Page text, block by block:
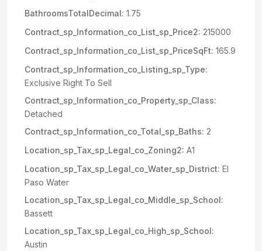
BathroomsTotalDecimal: 1.75
Contract_sp_Information_co_List_sp_Price2: 215000
Contract_sp_Information_co_List_sp_PriceSqFt: 165.9
Contract_sp_Information_co_Listing_sp_Type:
Exclusive Right To Sell
Contract_sp_Information_co_Property_sp_Class:
Detached
Contract_sp_Information_co_Total_sp_Baths: 2
Location_sp_Tax_sp_Legal_co_Zoning2: A1
Location_sp_Tax_sp_Legal_co_Water_sp_District: El
Paso Water
Location_sp_Tax_sp_Legal_co_Middle_sp_School:
Bassett
Location_sp_Tax_sp_Legal_co_High_sp_School:
Austin